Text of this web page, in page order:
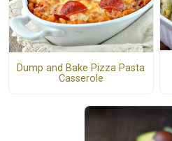
Dump and Bake Pizza Pasta
Casserole